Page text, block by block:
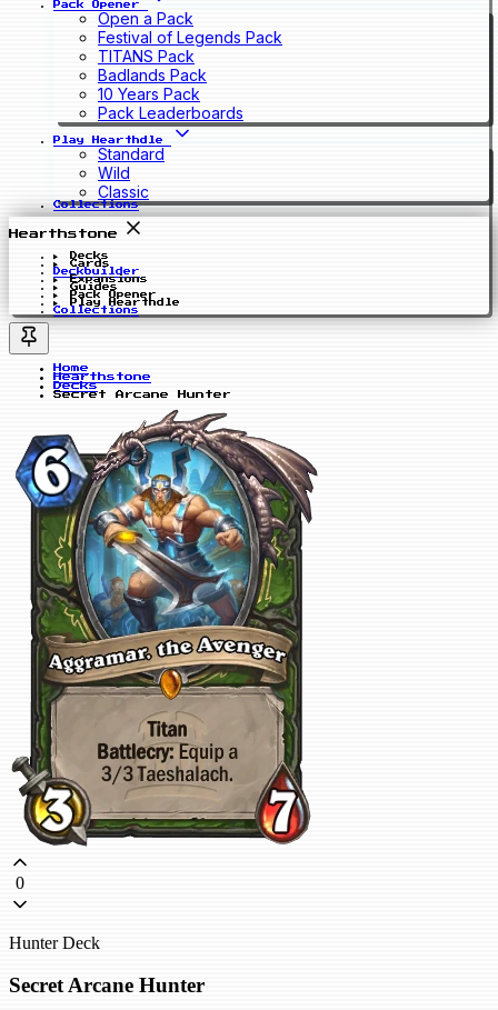
Pack Opener
Open a Pack
Festival of Legends Pack
TITANS Pack
Badlands Pack
10 Years Pack
Pack Leaderboards
Play Hearthdle
Standard
Wild
Classic
Collections
Hearthstone
Decks
Cards
Deckbuilder
Expansions
Guides
Pack Opener
Play Hearthdle
Collections
Home
Hearthstone
Decks
Secret Arcane Hunter
0
Hunter Deck
Secret Arcane Hunter